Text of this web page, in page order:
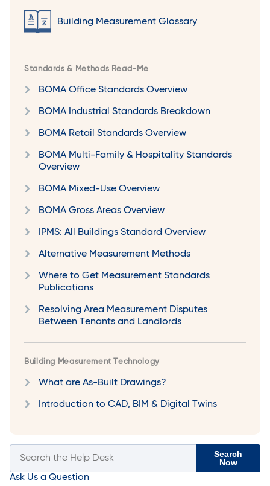
Building Measurement Glossary
Standards & Methods Read-Me
BOMA Office Standards Overview
BOMA Industrial Standards Breakdown
BOMA Retail Standards Overview
BOMA Multi-Family & Hospitality Standards
Overview
BOMA Mixed-Use Overview
BOMA Gross Areas Overview
IPMS: All Buildings Standard Overview
Alternative Measurement Methods
Where to Get Measurement Standards
Publications
Resolving Area Measurement Disputes
Between Tenants and Landlords
Building Measurement Technology
What are As-Built Drawings?
Introduction to CAD, BIM & Digital Twins
Search
Now
Ask Us a Question